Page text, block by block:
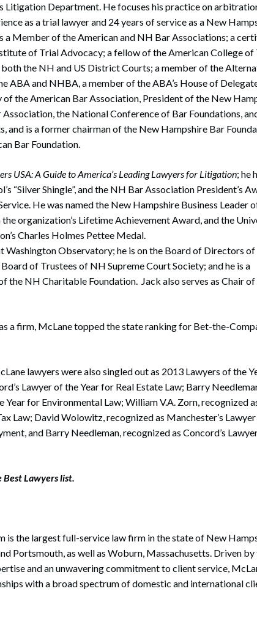
Litigation Department. He focuses his practice on
as a trial lawyer and 24 years of service as a New
a Member of the American and NH Bar Associations; a
of Trial Advocacy; a fellow of the American College of
the NH and US District Courts; a member of the
ABA and NHBA, a member of the ABA’s House of
the American Bar Association, President of the New
the National Conference of Bar Foundations,
and is a former chairman of the New Hampshire Bar
Bar Foundation.
USA: A Guide to America’s Leading Lawyers for Litigation; he
“Silver Shingle”, and the NH Bar Association President’s
He was named the New Hampshire Business Leader
organization’s Lifetime Achievement Award, and the
Charles Holmes Pettee Medal.
Washington Observatory; he is on the Board of Directors of
of Trustees of NH Supreme Court Society; and he is a
the NH Charitable Foundation. Jack also serves as Chair of
a firm, McLane topped the state ranking for Bet-the-
lawyers were also singled out as 2013 Lawyers of the
Lawyer of the Year for Real Estate Law; Barry
Year for Environmental Law; William V.A. Zorn, recognized
Law; David Wolowitz, recognized as Manchester’s
and Barry Needleman, recognized as Concord’s
Lawyers list.
is the largest full-service law firm in the state of New
Portsmouth, as well as Woburn, Massachusetts. Driven by
and an unwavering commitment to client service,
with a broad spectrum of domestic and international